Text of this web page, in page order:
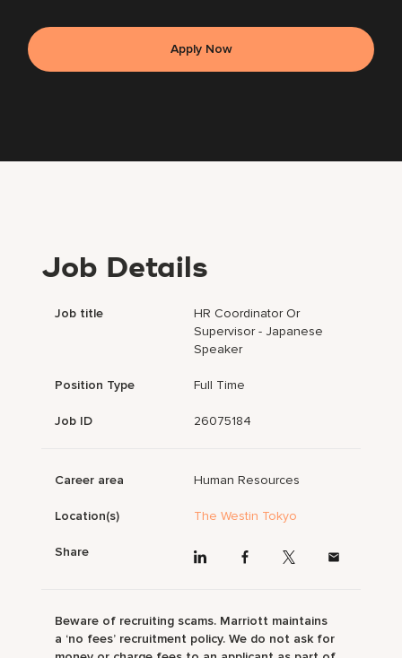
Apply Now
Job Details
Job title
HR Coordinator Or
Supervisor - Japanese
Speaker
Position Type Full Time
Job ID 26075184
Career area Human Resources
Location(s) The Westin Tokyo
Share
Beware of recruiting scams. Marriott maintains
a ‘no fees’ recruitment policy. We do not ask for